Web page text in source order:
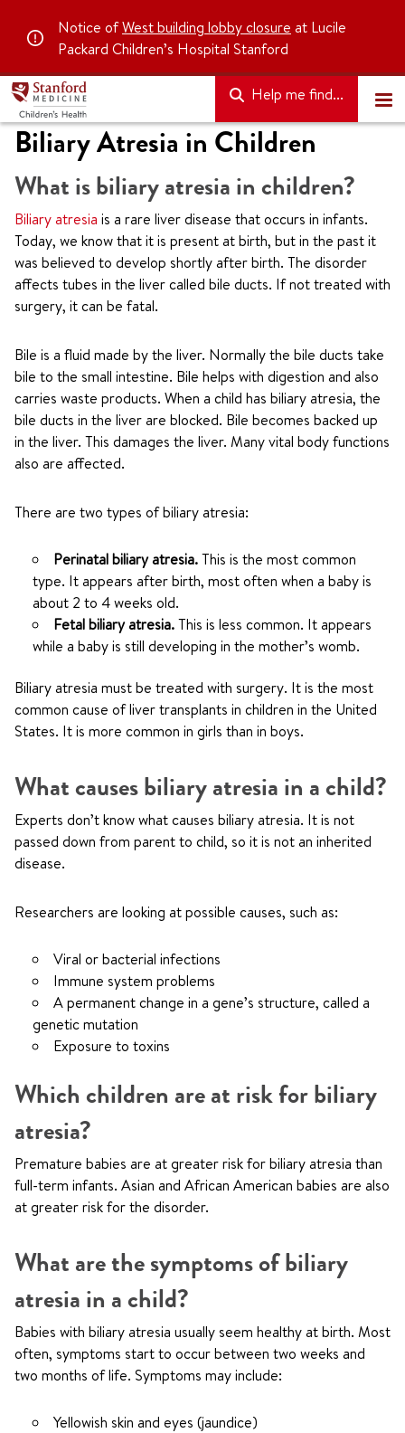
Notice ofWest building lobby closure at Lucile
Packard Children’s Hospital Stanford
Help me find...
Biliary Atresia in Children
What is biliary atresia in children?
Biliary atresia is a rare liver disease that occurs in infants.
Today, we know that it is present at birth, but in the past it
was believed to develop shortly after birth. The disorder
affects tubes in the liver called bile ducts. If not treated with
surgery, it can be fatal.
Bile is a fluid made by the liver. Normally the bile ducts take
bile to the small intestine. Bile helps with digestion and also
carries waste products. When a child has biliary atresia, the
bile ducts in the liver are blocked. Bile becomes backed up
in the liver. This damages the liver. Many vital body functions
also are affected.
There are two types of biliary atresia:
Perinatal biliary atresia.This is the most common
type. It appears after birth, most often when a baby is
about 2 to 4 weeks old.
Fetal biliary atresia.This is less common. It appears
while a baby is still developing in the mother’s womb.
Biliary atresia must be treated with surgery. It is the most
common cause of liver transplants in children in the United
States. It is more common in girls than in boys.
What causes biliary atresia in a child?
Experts don’t know what causes biliary atresia. It is not
passed down from parent to child, so it is not an inherited
disease.
Researchers are looking at possible causes, such as:
Viral or bacterial infections
Immune system problems
A permanent change in a gene’s structure, called a
genetic mutation
Exposure to toxins
Which children are at risk for biliary
atresia?
Premature babies are at greater risk for biliary atresia than
full-term infants. Asian and African American babies are also
at greater risk for the disorder.
What are the symptoms of biliary
atresia in a child?
Babies with biliary atresia usually seem healthy at birth. Most
often, symptoms start to occur between two weeks and
two months of life. Symptoms may include:
Yellowish skin and eyes (jaundice)